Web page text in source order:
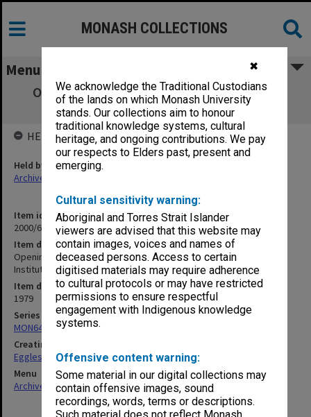
✖
We acknowledge the Traditional Custodians
of the lands on which Monash University
stands. Our collections aim to honour
traditional knowledge systems, cultural
heritage, and ongoing contributions. We pay
our respects to Elders past, present and
emerging.
Cultural sensitivity warning:
Aboriginal and Torres Strait Islander
viewers are advised that this website may
contain images, voices and names of
deceased persons. Access to certain
digitised materials may require adherence
to cultural protocols or may have restricted
permissions to ensure respectful
engagement with Indigenous knowledge
systems.
Offensive content warning:
Some material in our digital collections may
contain offensive images, sound
recordings, words, terms or descriptions.
MONASH COLLECTIONS
Menu
Opening Comments at Seminar on Expert
Witnesses - Leo Cussen Institute
Item identifier
2000/65 Item 14
Item description
Opening Comments at Seminar on Expert Witnesses - Leo Cussen
Institute
Item date
1979
Series
MON643: Addresses and publications
Creating entity
Eggleston, Richard Moulton
Menu
Archives Collections|Browse non-digitised items
HELD BY
Held by
Archives